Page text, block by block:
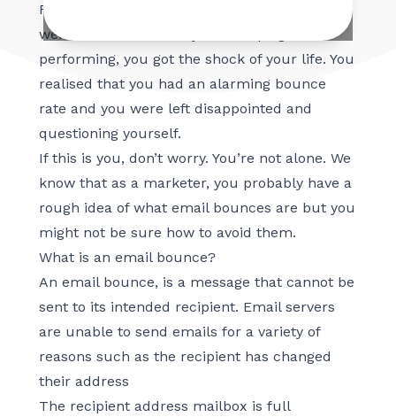
For some weird reason, though, when you
went back to see how your campaign was
performing, you got the shock of your life. You
realised that you had an alarming bounce
rate and you were left disappointed and
questioning yourself.
If this is you, don’t worry. You’re not alone. We
know that as a marketer, you probably have a
rough idea of what email bounces are but you
might not be sure how to avoid them.
What is an email bounce?
An email bounce, is a message that cannot be
sent to its intended recipient. Email servers
are unable to send emails for a variety of
reasons such as the recipient has changed
their address
The recipient address mailbox is full